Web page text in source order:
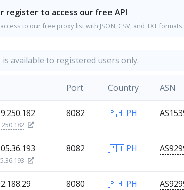
register to access our free API
to our free proxy list with JSON, CSV, and TXT formats.
is available to registered users only.
Port Country ASN
8082 🇵🇭 PH
8082 🇵🇭 PH
8080 🇵🇭 PH